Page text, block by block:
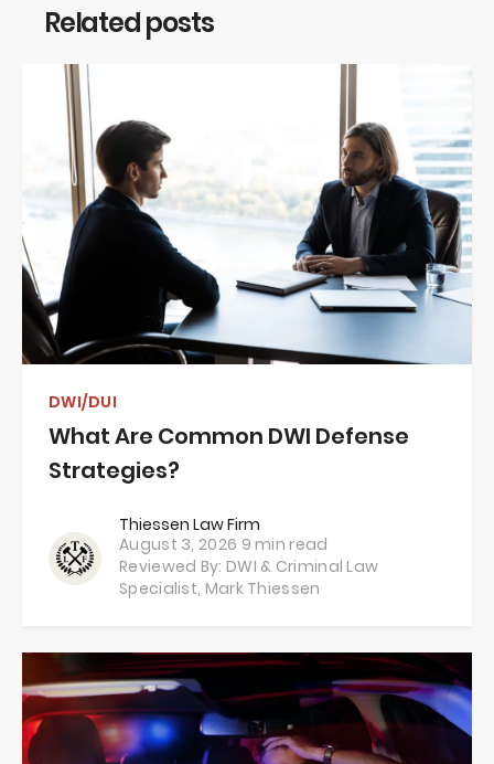
Related posts
DWI/DUI
What Are Common DWI Defense
Strategies?
Thiessen Law Firm
August 3, 2026 9 min read
Reviewed By: DWI & Criminal Law
Specialist, Mark Thiessen